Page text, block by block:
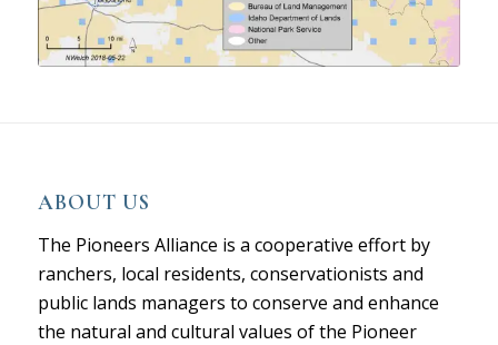
ABOUT US
The Pioneers Alliance is a cooperative effort by
ranchers, local residents, conservationists and
public lands managers to conserve and enhance
the natural and cultural values of the Pioneer